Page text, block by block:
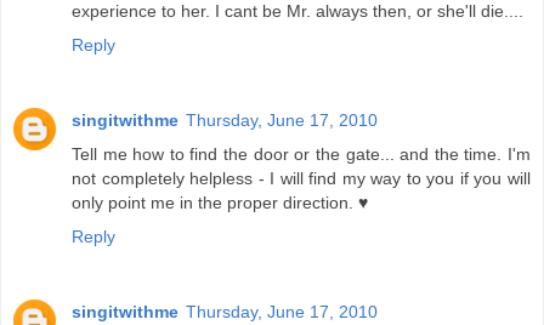
experience to her. I cant be Mr. always then, or she'll die....
Reply
singitwithme Thursday, June 17, 2010
Tell me how to find the door or the gate... and the time. I'm
not completely helpless - I will find my way to you if you will
only point me in the proper direction. ♥
Reply
singitwithme Thursday, June 17, 2010